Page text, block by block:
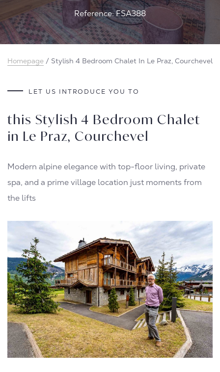
Reference: FSA388
Homepage / Stylish 4 Bedroom Chalet In Le Praz, Courchevel
LET US INTRODUCE YOU TO
this Stylish 4 Bedroom Chalet
in Le Praz, Courchevel
Modern alpine elegance with top-floor living, private
spa, and a prime village location just moments from
the lifts